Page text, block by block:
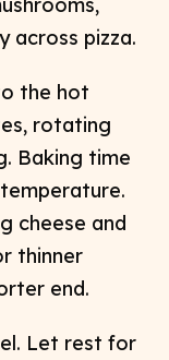
across pizza.​
the hot
rotating
Baking time
cheese and
thinner
end.​
Let rest for